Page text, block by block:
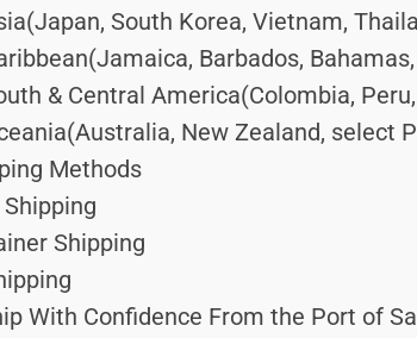
South Korea, Vietnam,
Barbados,
& Central America(Colombia,
New Zealand, select
Methods
Shipping
Shipping
With Confidence From the Port of